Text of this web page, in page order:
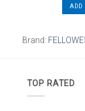
ADD
Brand:
TOP RATED